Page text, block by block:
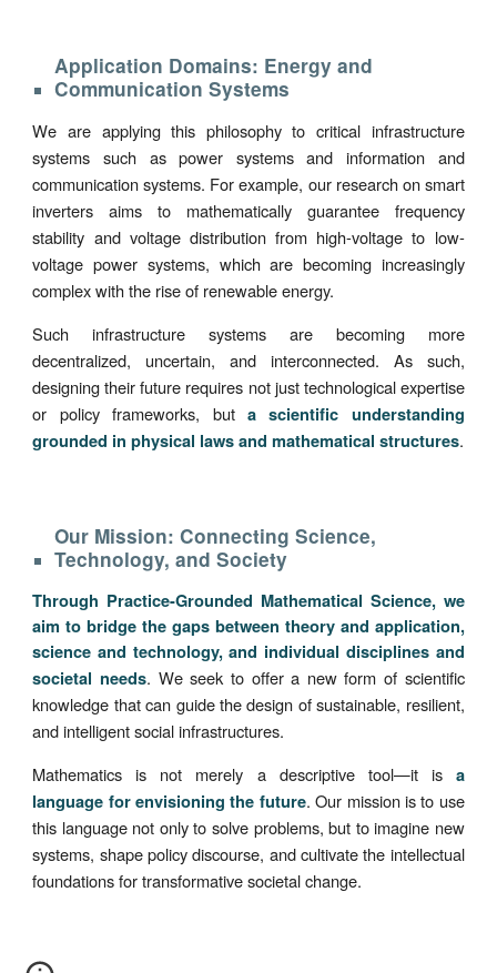
Application Domains: Energy and
Communication Systems
We are applying this philosophy to critical infrastructure
systems such as power systems and information and
communication systems. For example, our research on smart
inverters aims to mathematically guarantee frequency
stability and voltage distribution from high-voltage to low-
voltage power systems, which are becoming increasingly
complex with the rise of renewable energy.
Such infrastructure systems are becoming more
decentralized, uncertain, and interconnected. As such,
designing their future requires not just technological expertise
or policy frameworks, but a scientific understanding
grounded in physical laws and mathematical structures.
Our Mission: Connecting Science,
Technology, and Society
Through Practice-Grounded Mathematical Science, we
aim to bridge the gaps between theory and application,
science and technology, and individual disciplines and
societal needs. We seek to offer a new form of scientific
knowledge that can guide the design of sustainable, resilient,
and intelligent social infrastructures.
Mathematics is not merely a descriptive tool—it is a
language for envisioning the future. Our mission is to use
this language not only to solve problems, but to imagine new
systems, shape policy discourse, and cultivate the intellectual
foundations for transformative societal change.